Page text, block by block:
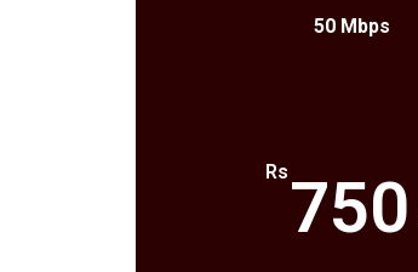
50 Mbps
Rs 750